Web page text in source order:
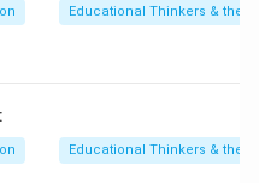
Educational Thinkers &
Educational Thinkers &